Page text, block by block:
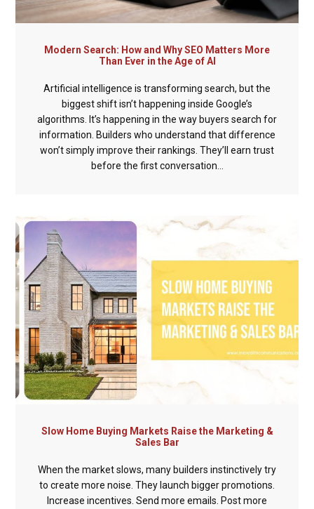
Modern Search: How and Why SEO Matters More
Than Ever in the Age of AI
Artificial intelligence is transforming search, but the
biggest shift isn’t happening inside Google’s
algorithms. It’s happening in the way buyers search for
information. Builders who understand that difference
won’t simply improve their rankings. They’ll earn trust
before the first conversation...
Slow Home Buying Markets Raise the Marketing &
Sales Bar
When the market slows, many builders instinctively try
to create more noise. They launch bigger promotions.
Increase incentives. Send more emails. Post more